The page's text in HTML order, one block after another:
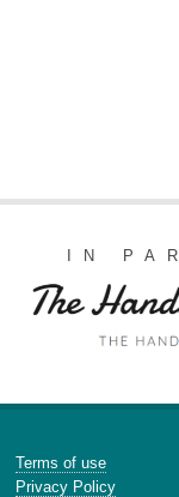
IN
Terms of use
Privacy Policy